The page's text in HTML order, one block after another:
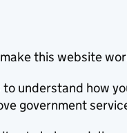
this website
understand how
government